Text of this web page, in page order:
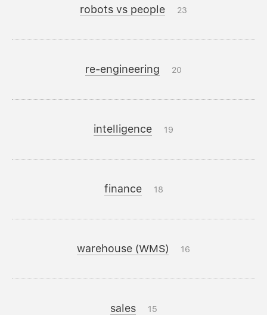
robots vs people 23
re-engineering 20
intelligence 19
finance 18
warehouse (WMS) 16
sales 15